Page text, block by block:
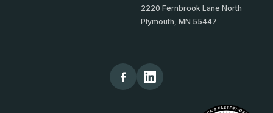
2220 Fernbrook Lane North
Plymouth, MN 55447